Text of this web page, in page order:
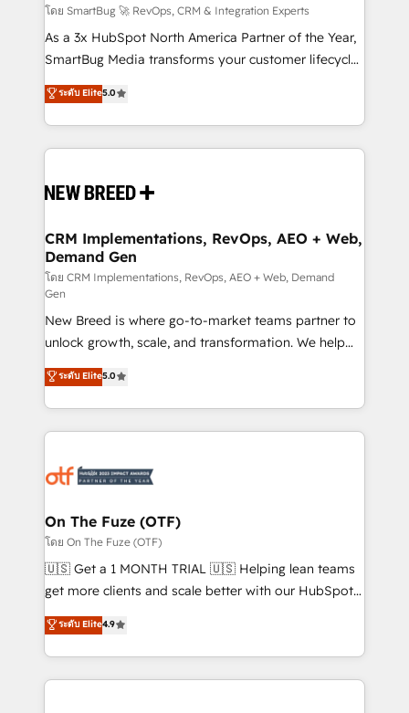
Accreditations. AI-Powered RevOps: Breeze AI,
custom AI agents, and high-integrity migrations for
total reporting clarity. Security & Compliance: SOC 2
security. 🏆 Why Bluleadz? GTM OS Partner | 16+
Years Experience | 1,000+ Five-Star Reviews
โดย SmartBug 🚀 RevOps, CRM & Integration Experts
As a 3x HubSpot North America Partner of the Year,
SmartBug Media transforms your customer lifecycle
into a revenue engine. Our unified ecosystem
includes specialized divisions Globalia (AI &
Software) and Point Success Media (Paid Media),
making this the official home for all three brands. 🔄
and system integrations powered by Globalia’s
trainers to drive platform adoption. 📈 Revenue
Generation - Full-funnel marketing and high-
performance advertising via Point Success Media. -
Expert deployment of Breeze AI and custom agents
to automate growth. 🏆 Elite Excellence - 8 platform
accreditations and deep HIPAA-compliance
expertise. - A team of 250+ experts dedicated to
your resilient growth.
ระดับ Elite5.0
CRM Implementations, RevOps, AEO + Web,
Demand Gen
โดย CRM Implementations, RevOps, AEO + Web, Demand
Gen
New Breed is where go-to-market teams partner to
unlock growth, scale, and transformation. We help
companies activate HubSpot’s AI-powered
customer platform and operationalize HubSpot’s
Loop Marketing framework through expert-led
services, smart agents, and purpose-built apps,
results, fast. ⚙️CRM & RevOps: Align all Hubs to your
🎯Demand Gen & ABM: Drive pipeline with inbound,
ABM, AEO, SEO, & paid media. 👩‍💻Web Design:
Build high-performing websites with UX, messaging,
& conversion strategy that drive results. 🤖AI
AI, & maximize AEO with tailored AI services. 🧩
Integrations: Extend HubSpot with custom
ระดับ Elite5.0
On The Fuze (OTF)
โดย On The Fuze (OTF)
🇺🇸 Get a 1 MONTH TRIAL 🇺🇸 Helping lean teams
get more clients and scale better with our HubSpot
Consulting & 'Done For You' Services. 🚀 Who We
Work With 🚀 We help lean, growing companies: -
Win more business - Reduce no-shows - Improve
lead & deal conversion rates - Scale with less
ระดับ Elite4.9